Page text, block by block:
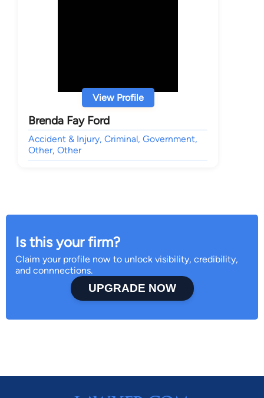
View Profile
Brenda Fay Ford
Accident & Injury, Criminal, Government,
Other, Other
Is this your firm?
Claim your profile now to unlock visibility, credibility,
and connnections.
UPGRADE NOW